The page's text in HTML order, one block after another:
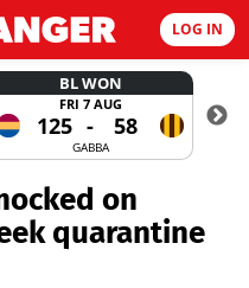
LOG IN
BL WON
FRI 7 AUG
125 - 58
GABBA
on
quarantine